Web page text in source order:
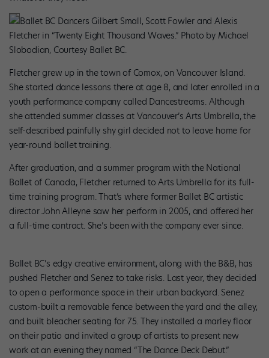
Ballet BC Dancers Gilbert Small, Scott Fowler and Alexis
Fletcher in “Twenty Eight Thousand Waves.” Photo by Michael
Slobodian, Courtesy Ballet BC.
Fletcher grew up in the town of Comox, on Vancouver Island.
She started dance lessons there at age 8, and later enrolled in a
youth performance company called Dancestreams. Although
she attended summer classes at Vancouver’s Arts Umbrella, the
self-described painfully shy girl decided not to leave home for
year-round ballet training.
After graduation, and a summer program with the National
Ballet of Canada, Fletcher returned to Arts Umbrella for its full-
time training program. That’s where former Ballet BC artistic
director John Alleyne saw her perform in 2005, and offered her
a full-time contract. She’s been with the company ever since.
Ballet BC’s edgy creative environment, along with the B&B, has
pushed Fletcher and Senez to take risks. Last year, they decided
to open a performance space in their urban backyard. Senez
custom-built a removable fence between the yard and the alley,
and built bleacher seating for 75. They installed a marley floor
on their patio and invited a group of artists to present new
work at an evening they named “The Dance Deck Debut.”